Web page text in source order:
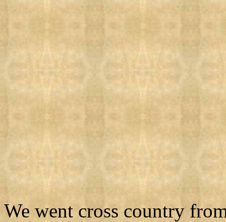
We went cross country